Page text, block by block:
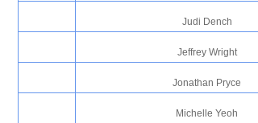
Judi Dench
Jeffrey Wright
Jonathan Pryce
Michelle Yeoh